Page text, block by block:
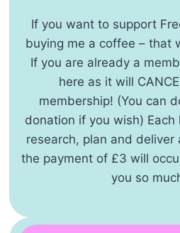
If you want to support
buying me a coffee – that
If you are already a
here as it will
membership! (You can
donation if you wish)
research, plan and deliver
the payment of £3 will
you so